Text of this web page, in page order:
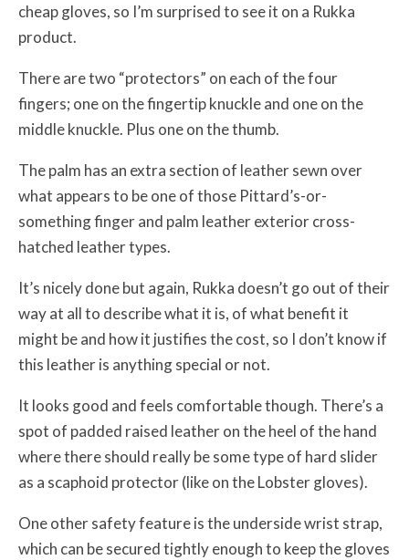
cheap gloves, so I’m surprised to see it on a Rukka
product.
There are two “protectors” on each of the four
fingers; one on the fingertip knuckle and one on the
middle knuckle. Plus one on the thumb.
The palm has an extra section of leather sewn over
what appears to be one of those Pittard’s-or-
something finger and palm leather exterior cross-
hatched leather types.
It’s nicely done but again, Rukka doesn’t go out of their
way at all to describe what it is, of what benefit it
might be and how it justifies the cost, so I don’t know if
this leather is anything special or not.
It looks good and feels comfortable though. There’s a
spot of padded raised leather on the heel of the hand
where there should really be some type of hard slider
as a scaphoid protector (like on the Lobster gloves).
One other safety feature is the underside wrist strap,
which can be secured tightly enough to keep the gloves